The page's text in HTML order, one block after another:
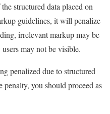
structured data placed on
guidelines, it will penalize
irrelevant markup may be
may not be visible.
penalized due to structured
you should proceed as